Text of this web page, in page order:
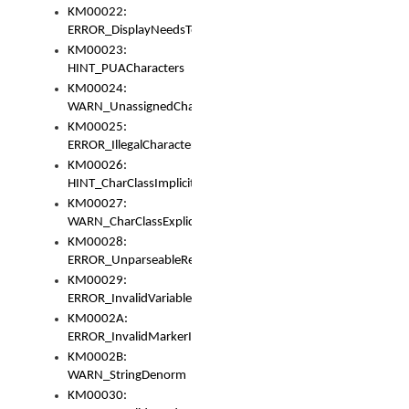
KM00022:
ERROR_DisplayNeedsToOrId
KM00023:
HINT_PUACharacters
KM00024:
WARN_UnassignedCharacters
KM00025:
ERROR_IllegalCharacters
KM00026:
HINT_CharClassImplicitDenorm
KM00027:
WARN_CharClassExplicitDenorm
KM00028:
ERROR_UnparseableReorderSet
KM00029:
ERROR_InvalidVariableIdentifier
KM0002A:
ERROR_InvalidMarkerIdentifier
KM0002B:
WARN_StringDenorm
KM00030: